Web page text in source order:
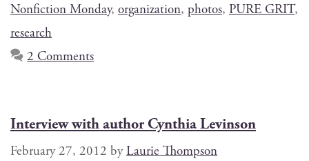
Nonfiction Monday, organization, photos, PURE GRIT,
research
2 Comments
Interview with author Cynthia Levinson
February 27, 2012 byLaurie Thompson